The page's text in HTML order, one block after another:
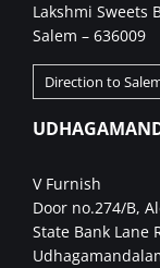
Lakshmi Sweets
Salem – 636009
Direction to
V Furnish
Door no.274/B,
State Bank Lane